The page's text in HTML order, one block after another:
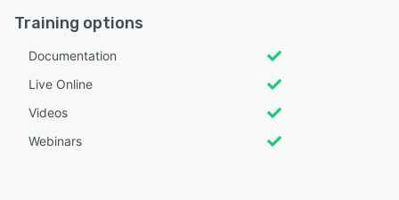
Training options
Documentation
Live Online
Videos
Webinars